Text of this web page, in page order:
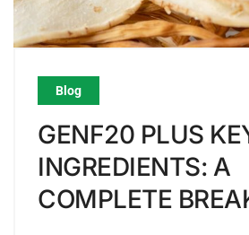
Blog
GENF20 PLUS
INGREDIENTS: A
COMPLETE